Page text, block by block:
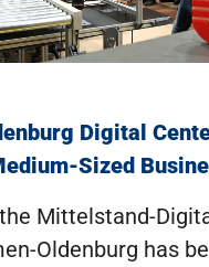
Digital
Sized
Mittelstand-
Oldenburg has